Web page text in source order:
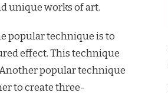
unique works of art.
popular technique is to
effect. This technique
popular technique
to create three-